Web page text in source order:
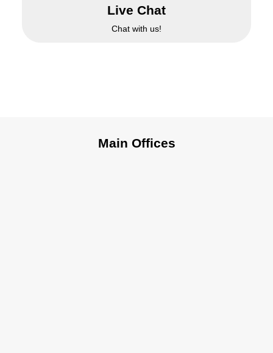
Live Chat
Chat with us!
Main Offices